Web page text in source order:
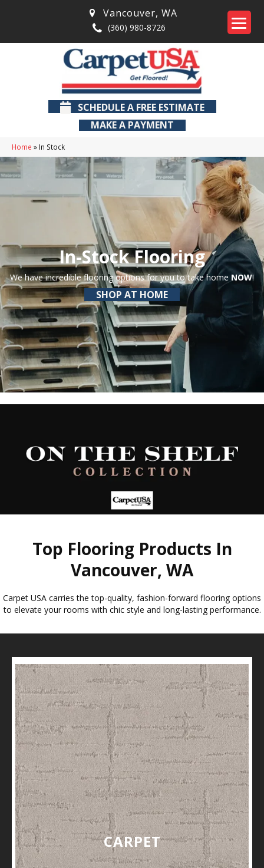
Vancouver, WA
(360) 980-8726
SCHEDULE A FREE ESTIMATE
MAKE A PAYMENT
Home » In Stock
In-Stock Flooring
We have incredible flooring options for you to take home NOW!
SHOP AT HOME
Top Flooring Products In
Vancouver, WA
Carpet USA carries the top-quality, fashion-forward flooring options
to elevate your rooms with chic style and long-lasting performance.
CARPET